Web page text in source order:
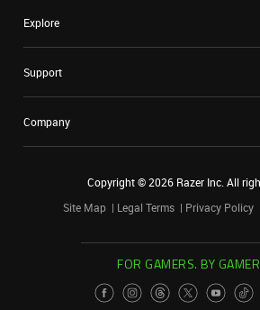
Explore
Support
Company
Copyright ©2026 Razer Inc. All
Site Map
Legal Terms Privacy Policy
FOR GAMERS. BY